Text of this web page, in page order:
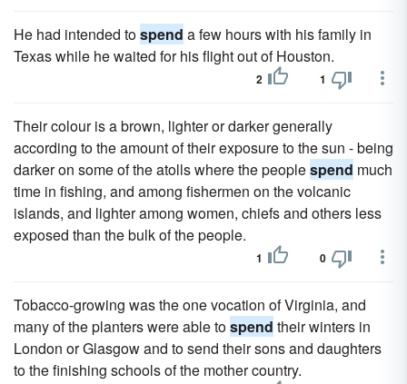
He had intended tospend a few hours with his family in
Texas while he waited for his flight out of Houston.
2 1
Their colour is a brown, lighter or darker generally
according to the amount of their exposure to the sun - being
darker on some of the atolls where the peoplespend much
time in fishing, and among fishermen on the volcanic
islands, and lighter among women, chiefs and others less
exposed than the bulk of the people.
1 0
Tobacco-growing was the one vocation of Virginia, and
many of the planters were able tospend their winters in
London or Glasgow and to send their sons and daughters
to the finishing schools of the mother country.